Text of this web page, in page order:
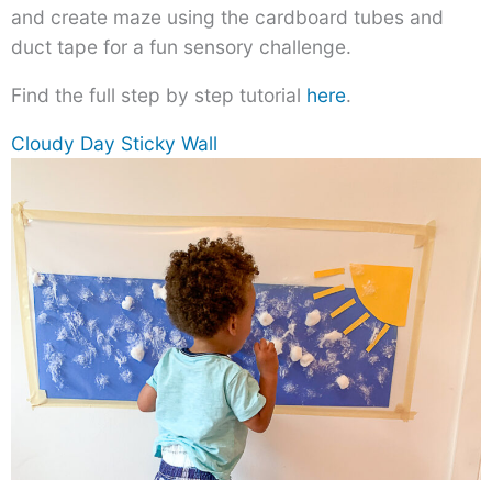
and create maze using the cardboard tubes and
duct tape for a fun sensory challenge.
Find the full step by step tutorial here.
Cloudy Day Sticky Wall